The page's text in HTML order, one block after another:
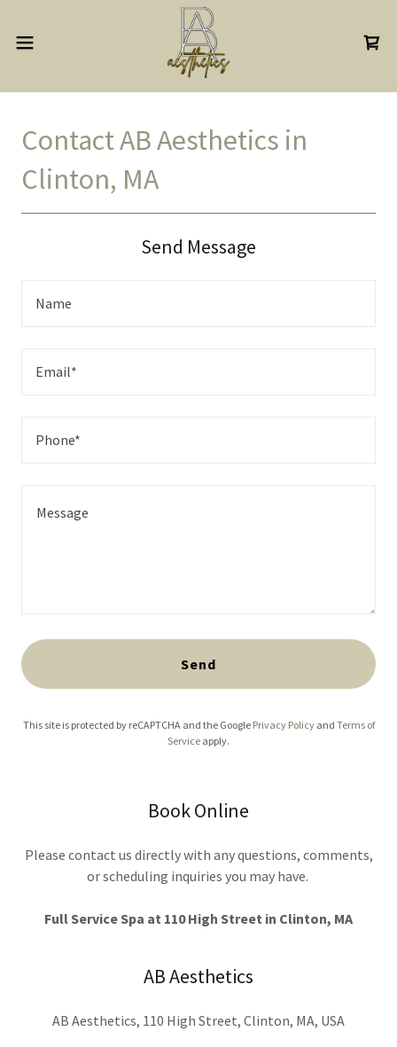
Contact AB Aesthetics in
Clinton, MA
Send Message
Name
Email*
Phone*
Send
This site is protected by reCAPTCHA and the Google Privacy Policyand Terms of
Service apply.
Book Online
Please contact us directly with any questions, comments,
or scheduling inquiries you may have.
Full Service Spa at 110 High Street in Clinton, MA
AB Aesthetics
AB Aesthetics, 110 High Street, Clinton, MA, USA